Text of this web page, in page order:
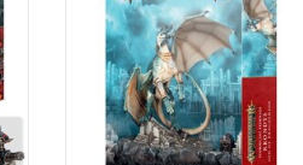
ADD TO CART